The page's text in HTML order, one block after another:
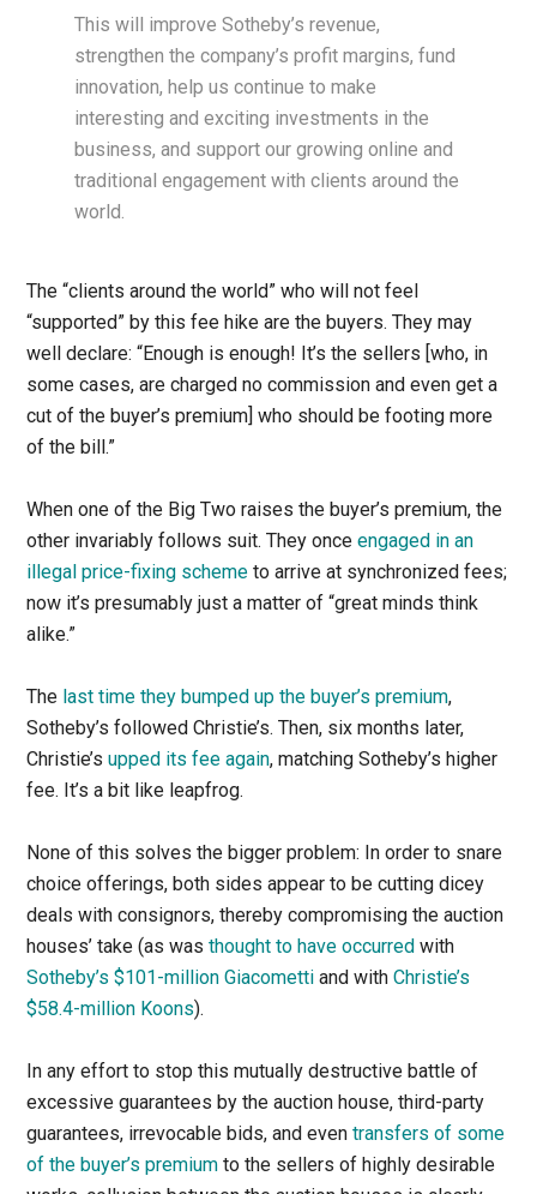
This will improve Sotheby’s revenue,
strengthen the company’s profit margins, fund
innovation, help us continue to make
interesting and exciting investments in the
business, and support our growing online and
traditional engagement with clients around the
world.
The “clients around the world” who will not feel
“supported” by this fee hike are the buyers. They may
well declare: “Enough is enough! It’s the sellers [who, in
some cases, are charged no commission and even get a
cut of the buyer’s premium] who should be footing more
of the bill.”
When one of the Big Two raises the buyer’s premium, the
other invariably follows suit. They onceengaged in an
illegal price-fixing scheme to arrive at synchronized fees;
now it’s presumably just a matter of “great minds think
alike.”
The last time they bumped up the buyer’s premium,
Sotheby’s followed Christie’s. Then, six months later,
Christie’supped its fee again, matching Sotheby’s higher
fee. It’s a bit like leapfrog.
None of this solves the bigger problem: In order to snare
choice offerings, both sides appear to be cutting dicey
deals with consignors, thereby compromising the auction
houses’ take (as wasthought to have occurred with
Sotheby’s $101-million Giacometti and withChristie’s
$58.4-million Koons).
In any effort to stop this mutually destructive battle of
excessive guarantees by the auction house, third-party
guarantees, irrevocable bids, and eventransfers of some
of the buyer’s premium to the sellers of highly desirable